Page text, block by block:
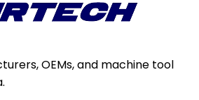
OEMs, and machine tool